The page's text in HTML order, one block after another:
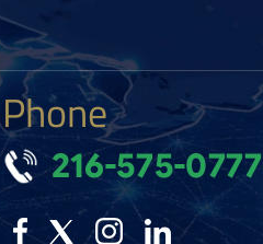
Phone
216-575-0777